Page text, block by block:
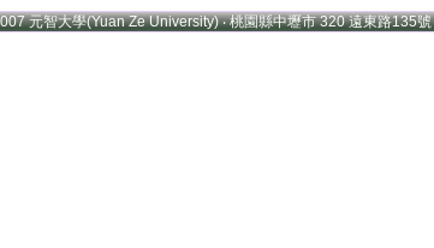
元智大學(Yuan Ze University) ‧ 桃園縣中壢市 320 遠東路135